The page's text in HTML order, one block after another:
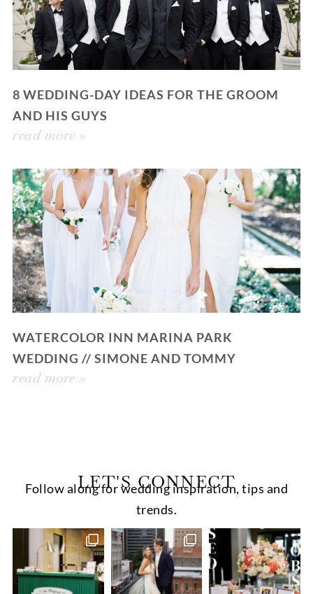
8 WEDDING-DAY IDEAS FOR THE GROOM
AND HIS GUYS
read more »
WATERCOLOR INN MARINA PARK
WEDDING // SIMONE AND TOMMY
read more »
LET'S CONNECT
Follow along for wedding inspiration, tips and
trends.